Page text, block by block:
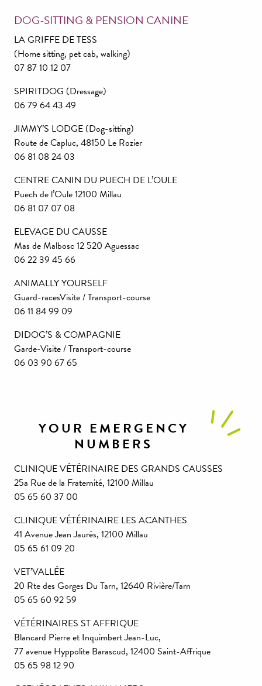
DOG-SITTING & PENSION CANINE
LA GRIFFE DE TESS
(Home sitting, pet cab, walking)
07 87 10 12 07
SPIRITDOG (Dressage)
06 79 64 43 49
JIMMY’S LODGE (Dog-sitting)
Route de Capluc, 48150 Le Rozier
06 81 08 24 03
CENTRE CANIN DU PUECH DE L’OULE
Puech de l’Oule 12100 Millau
06 81 07 07 08
ELEVAGE DU CAUSSE
Mas de Malbosc 12 520 Aguessac
06 22 39 45 66
ANIMALLY YOURSELF
Guard-racesVisite / Transport-course
06 11 84 99 09
DIDOG’S & COMPAGNIE
Garde-Visite / Transport-course
06 03 90 67 65
YOUR EMERGENCY
NUMBERS
CLINIQUE VÉTÉRINAIRE DES GRANDS CAUSSES
25a Rue de la Fraternité, 12100 Millau
05 65 60 37 00
CLINIQUE VÉTÉRINAIRE LES ACANTHES
41 Avenue Jean Jaurès, 12100 Millau
05 65 61 09 20
VET’VALLÉE
20 Rte des Gorges Du Tarn, 12640 Rivière/Tarn
05 65 60 92 59
VÉTÉRINAIRES ST AFFRIQUE
Blancard Pierre et Inquimbert Jean-Luc,
77 avenue Hyppolite Barascud, 12400 Saint-Affrique
05 65 98 12 90